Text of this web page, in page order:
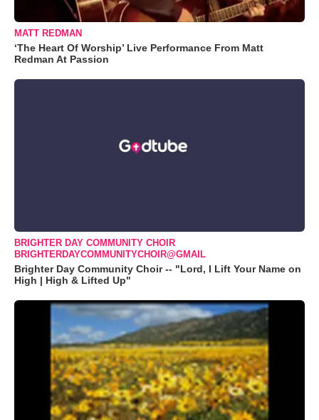
MATT REDMAN
‘The Heart Of Worship’ Live Performance From Matt
Redman At Passion
BRIGHTER DAY COMMUNITY CHOIR
BRIGHTERDAYCOMMUNITYCHOIR@GMAIL
Brighter Day Community Choir -- "Lord, I Lift Your Name on
High | High & Lifted Up"